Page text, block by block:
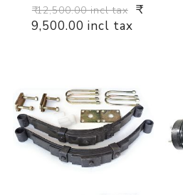
₹ 12,500.00 incl tax ₹
9,500.00 incl tax